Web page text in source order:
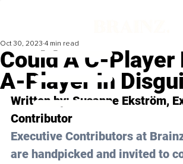
Could A C-Player
A-Player In
Oct 30, 2023 4 min read
Written by: Susanne Ekström,
Contributor
Executive Contributors at
are handpicked and invited to